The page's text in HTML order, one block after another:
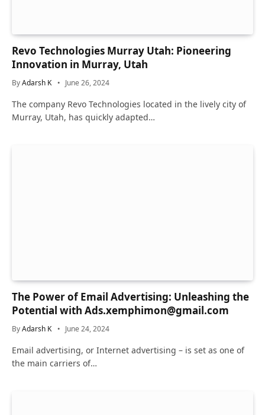
Revo Technologies Murray Utah: Pioneering
Innovation in Murray, Utah
ByAdarsh K June 26, 2024
The company Revo Technologies located in the lively city of
Murray, Utah, has quickly adapted…
The Power of Email Advertising: Unleashing the
Potential with Ads.xemphimon@gmail.com
ByAdarsh K June 24, 2024
Email advertising, or Internet advertising – is set as one of
the main carriers of…